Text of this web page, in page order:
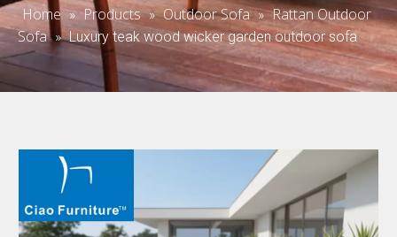
Home » Products » Outdoor Sofa » Rattan Outdoor
Sofa » Luxury teak wood wicker garden outdoor sofa